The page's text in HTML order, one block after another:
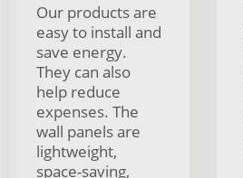
Our products are
easy to install and
save energy.
They can also
help reduce
expenses. The
wall panels are
lightweight,
space-saving,